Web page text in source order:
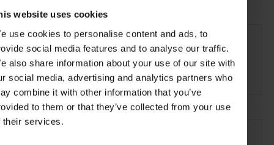
website uses cookies
use cookies to personalise content and ads, to
social media features and to analyse our traffic.
also share information about your use of our site with
social media, advertising and analytics partners who
combine it with other information that you’ve
to them or that they’ve collected from your use
their services.
Los Angeles California USA Restaurants
Travel the City the Coast Food & Drink